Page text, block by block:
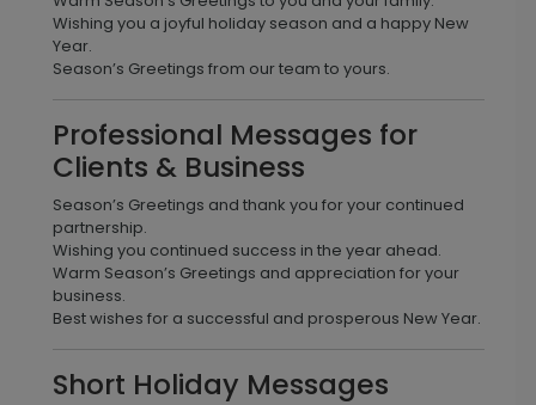
Wishing you a joyful holiday season and a happy New
Year.
Season’s Greetings from our team to yours.
Professional Messages for
Clients & Business
Season’s Greetings and thank you for your continued
partnership.
Wishing you continued success in the year ahead.
Warm Season’s Greetings and appreciation for your
business.
Best wishes for a successful and prosperous New Year.
Short Holiday Messages